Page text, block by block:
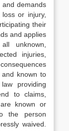
and demands
or injury,
their
and applies
unknown,
injuries,
known to
providing
to claims,
known or
the person
waived.